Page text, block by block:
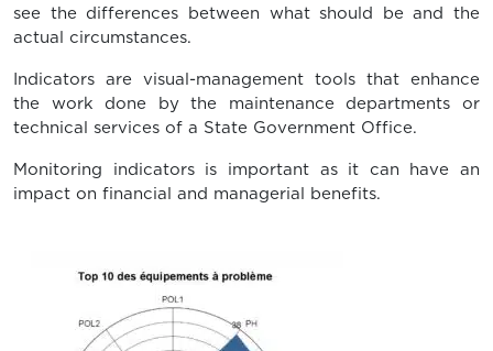
see the differences between what should be and the
actual circumstances.
Indicators are visual-management tools that enhance
the work done by the maintenance departments or
technical services of a State Government Office.
Monitoring indicators is important as it can have an
impact on financial and managerial benefits.